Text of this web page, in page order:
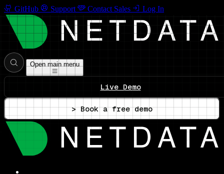
GitHub Support Contact Sales Log In
Open main menu
Live Demo
> Book a free demo